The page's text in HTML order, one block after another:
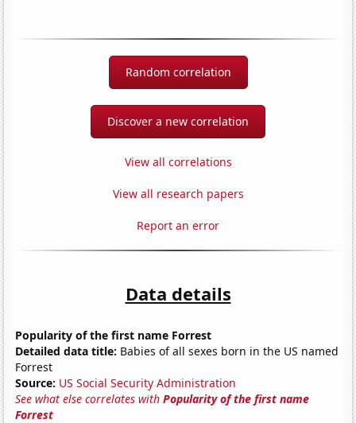
Random correlation
Discover a new correlation
View all correlations
View all research papers
Report an error
Data details
Popularity of the first name Forrest
Detailed data title: Babies of all sexes born in the US named
Forrest
Source: US Social Security Administration
See what else correlates withPopularity of the first name
Forrest